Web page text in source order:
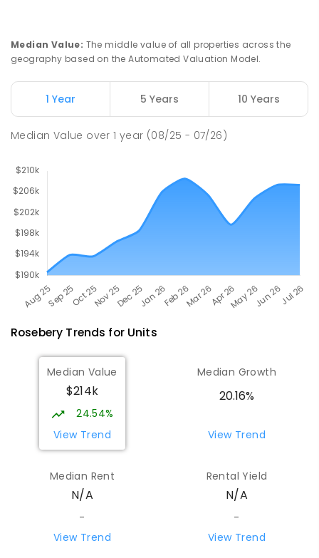
112
ENROLLED
Natone Primary School 76.33km
Natone 7321
Median Value: The middle value of all properties across the
geography based on the Automated Valuation Model.
1 Year 5 Years 10 Years
Median Value over1 year (08/25 - 07/26)
Rosebery Trends for Units
Median Value
$214k
24.54%
View Trend
Median Growth
20.16%
View Trend
Median Rent
N/A
-
View Trend
Rental Yield
N/A
-
View Trend